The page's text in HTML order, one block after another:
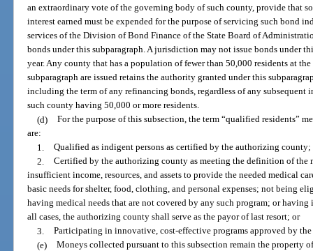
an extraordinary vote of the governing body of such county, provide that
interest earned must be expended for the purpose of servicing such bond
services of the Division of Bond Finance of the State Board of
bonds under this subparagraph. A jurisdiction may not issue bonds under
year. Any county that has a population of fewer than 50,000 residents at
subparagraph are issued retains the authority granted under this
including the term of any refinancing bonds, regardless of any
such county having 50,000 or more residents.
(d) For the purpose of this subsection, the term “qualified residents”
are:
1. Qualified as indigent persons as certified by the authorizing county;
2. Certified by the authorizing county as meeting the definition of the
insufficient income, resources, and assets to provide the needed medical
basic needs for shelter, food, clothing, and personal expenses; not being
having medical needs that are not covered by any such program; or
all cases, the authorizing county shall serve as the payor of last resort; or
3. Participating in innovative, cost-effective programs approved by
(e) Moneys collected pursuant to this subsection remain the property